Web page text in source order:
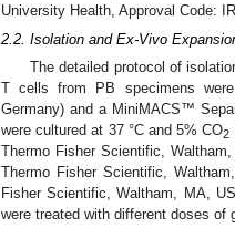
University Health, Approval Code:
2.2. Isolation and Ex-Vivo
The detailed protocol of
T cells from PB specimens
Germany) and a MiniMACS™
were cultured at 37 °C and 5% CO2
Thermo Fisher Scientific,
Thermo Fisher Scientific,
Fisher Scientific, Waltham, MA,
were treated with different doses of